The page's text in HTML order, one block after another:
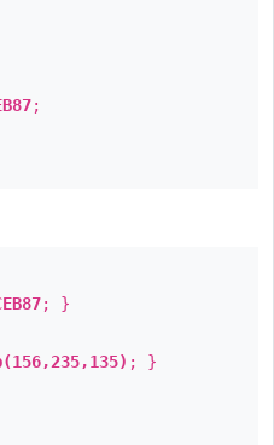
;
; }
; }